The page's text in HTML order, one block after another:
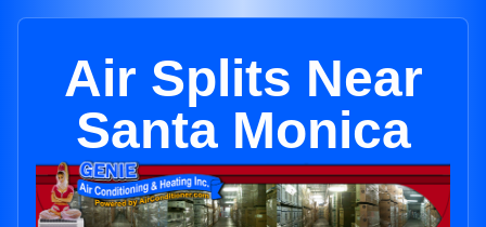
Air Splits Near
Santa Monica